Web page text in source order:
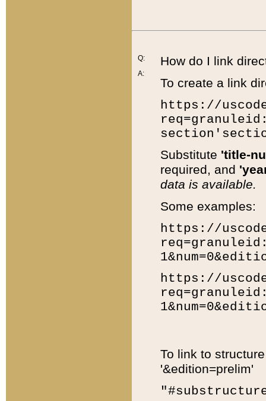
Q:
A:
How do I link
To create a link
https://
Substitute 'title-
required, and
data is available.
Some examples:
https://
https://
To link to
'&edition=prelim'